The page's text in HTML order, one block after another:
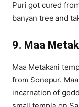
Puri got cured
banyan tree and
9. Maa
Maa Metakani
from Sonepur.
incarnation of